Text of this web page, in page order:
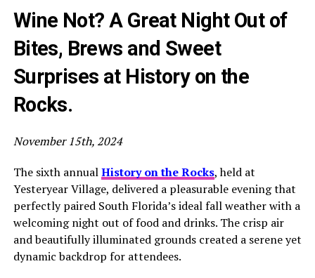
Wine Not? A Great Night Out of
Bites, Brews and Sweet
Surprises at History on the
Rocks.
November 15th, 2024
The sixth annualHistory on the Rocks, held at
Yesteryear Village, delivered a pleasurable evening that
perfectly paired South Florida’s ideal fall weather with a
welcoming night out of food and drinks. The crisp air
and beautifully illuminated grounds created a serene yet
dynamic backdrop for attendees.